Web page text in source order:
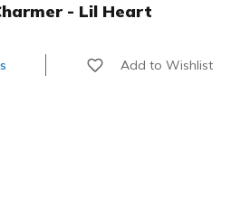
- Lil Heart
Add to Wishlist